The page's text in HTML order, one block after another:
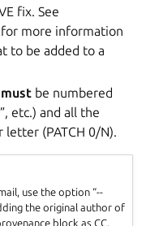
fix. See
more information
to be added to a
must be numbered
etc.) and all the
(PATCH 0/N).
use the option “--
the original author of
block as CC.